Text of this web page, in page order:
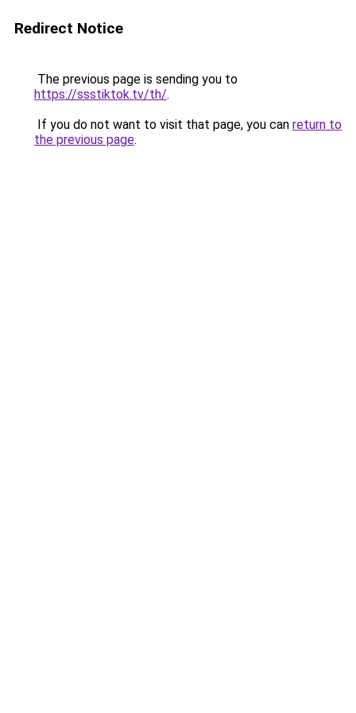
Redirect Notice
The previous page is sending you to
https://ssstiktok.tv/th/.
If you do not want to visit that page, you can return to
the previous page.